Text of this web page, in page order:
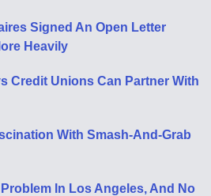
Signed An Open Letter
Heavily
Credit Unions Can Partner With
With Smash-And-Grab
In Los Angeles, And No